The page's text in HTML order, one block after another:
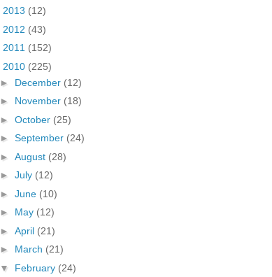
9keAjMNBOG49HT
7ttQotsBYKjpv_sPV
fGcVoZMPnjLGqt_
N21BpxQHvm0VjX
80/"/>
2013 (12)
2012 (43)
2011 (152)
2010 (225)
► December (12)
► November (18)
► October (25)
► September (24)
► August (28)
► July (12)
► June (10)
► May (12)
► April (21)
► March (21)
▼ February (24)